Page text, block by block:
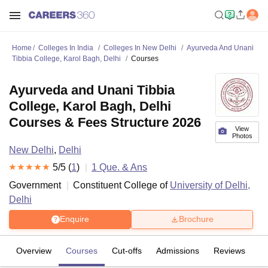
Home Colleges In India Colleges In New Delhi
Ayurveda And Unani
Tibbia College, Karol Bagh, Delhi
Courses
View
Photos
Ayurveda and Unani Tibbia
College, Karol Bagh, Delhi
Courses & Fees Structure 2026
New Delhi, Delhi
5/5 (1) 1 Que. & Ans
Government
Constituent College of University of Delhi,
Delhi
Enquire Brochure
Overview Courses Cut-offs Admissions Reviews